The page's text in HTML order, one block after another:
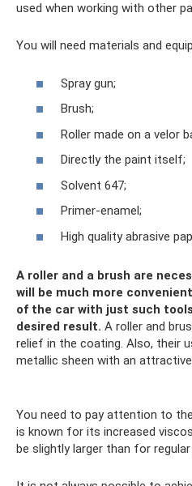
used when working with other
You will need materials and
Spray gun;
Brush;
Roller made on a velor
Directly the paint itself;
Solvent 647;
Primer-enamel;
High quality abrasive
A roller and a brush are
will be much more
of the car with just such
desired result. A roller and
relief in the coating. Also, their
metallic sheen with an
You need to pay attention to
is known for its increased
be slightly larger than for regular